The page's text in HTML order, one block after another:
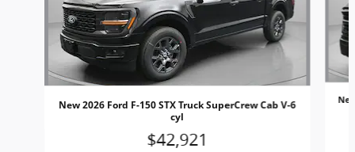
New 2026 Ford F-150 STX Truck SuperCrew Cab V-6
cyl
$42,921